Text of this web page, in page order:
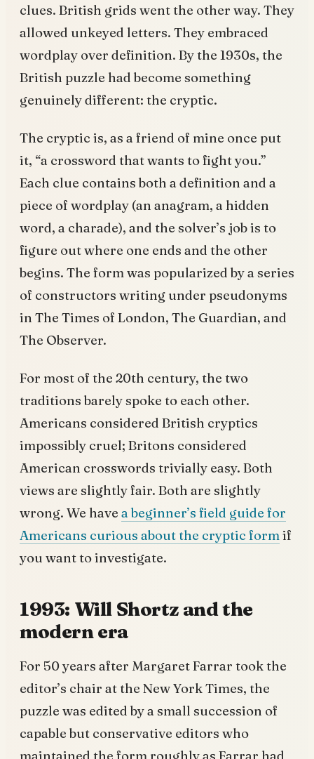
clues. British grids went the other way. They
allowed unkeyed letters. They embraced
wordplay over definition. By the 1930s, the
British puzzle had become something
genuinely different: the cryptic.
The cryptic is, as a friend of mine once put
it, “a crossword that wants to fight you.”
Each clue contains both a definition and a
piece of wordplay (an anagram, a hidden
word, a charade), and the solver’s job is to
figure out where one ends and the other
begins. The form was popularized by a series
of constructors writing under pseudonyms
in The Times of London, The Guardian, and
The Observer.
For most of the 20th century, the two
traditions barely spoke to each other.
Americans considered British cryptics
impossibly cruel; Britons considered
American crosswords trivially easy. Both
views are slightly fair. Both are slightly
wrong. We have a beginner’s field guide for
Americans curious about the cryptic formif
you want to investigate.
1993: Will Shortz and the
modern era
For 50 years after Margaret Farrar took the
editor’s chair at the New York Times, the
puzzle was edited by a small succession of
capable but conservative editors who